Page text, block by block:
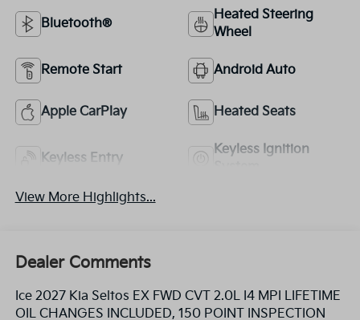
Bluetooth®
Heated Steering
Wheel
Remote Start Android Auto
Apple CarPlay Heated Seats
Keyless Entry
Keyless Ignition
View More Highlights...
Dealer Comments
Ice 2027 Kia Seltos EX FWD CVT 2.0L I4 MPI LIFETIME
OIL CHANGES INCLUDED, 150 POINT INSPECTION